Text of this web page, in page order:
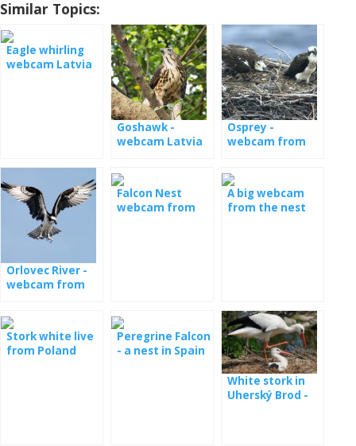
Similar Topics:
Eagle whirling
webcam Latvia
Goshawk -
webcam Latvia
Osprey -
webcam from
Orlovec River -
webcam from
Latvia
Falcon Nest
webcam from
A big webcam
from the nest
Stork white live
from Poland
Peregrine Falcon
- a nest in Spain
White stork in
Uherský Brod -